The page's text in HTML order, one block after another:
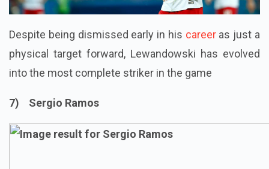
Despite being dismissed early in his careeras just a
physical target forward, Lewandowski has evolved
into the most complete striker in the game
7) Sergio Ramos